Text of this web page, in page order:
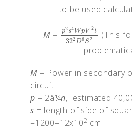
to be used
M= p2s4 WpV 2t
322D6S2
p2s4WpV2 t322D 6S
(This
M= Power in secondary
circuit
p = 2â¼n, estimated
s = length of side of
=1200=12x102 cm.